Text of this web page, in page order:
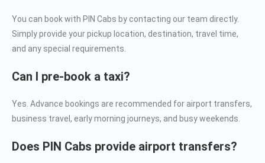
You can book with PIN Cabs by contacting our team directly.
Simply provide your pickup location, destination, travel time,
and any special requirements.
Can I pre-book a taxi?
Yes. Advance bookings are recommended for airport transfers,
business travel, early morning journeys, and busy weekends.
Does PIN Cabs provide airport transfers?